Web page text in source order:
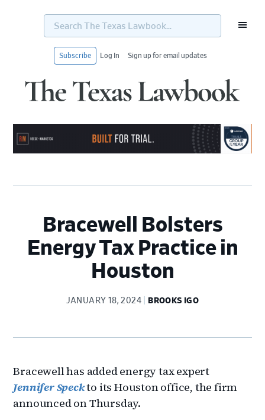
Search
Texas
Subscribe Log In Sign up for email updates
Bracewell Bolsters
Energy Tax Practice in
Houston
JANUARY 18, 2024 BROOKS IGO
Bracewell has added energy tax expert
Jennifer Speckto its Houston office, the firm
announced on Thursday.